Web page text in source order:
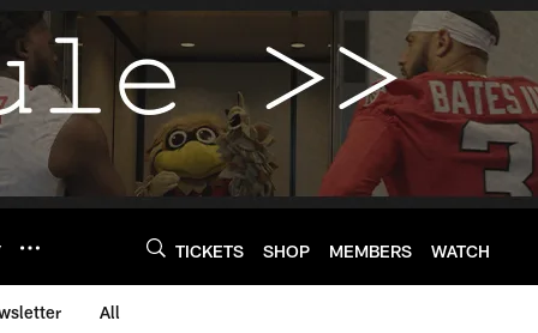
TICKETS SHOP MEMBERS WATCH
All